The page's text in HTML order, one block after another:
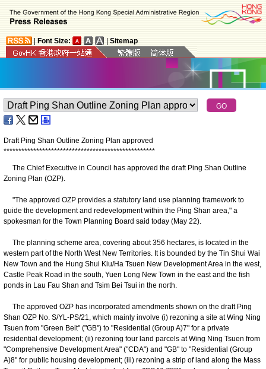
Font Size: Sitemap
Draft Ping Shan Outline Zoning Plan approved
***************************************************
​The Chief Executive in Council has approved the draft Ping Shan Outline
Zoning Plan (OZP).
"The approved OZP provides a statutory land use planning framework to
guide the development and redevelopment within the Ping Shan area," a
spokesman for the Town Planning Board said today (May 22).
The planning scheme area, covering about 356 hectares, is located in the
western part of the North West New Territories. It is bounded by the Tin Shui Wai
New Town and the Hung Shui Kiu/Ha Tsuen New Development Area in the west,
Castle Peak Road in the south, Yuen Long New Town in the east and the fish
ponds in Lau Fau Shan and Tsim Bei Tsui in the north.
The approved OZP has incorporated amendments shown on the draft Ping
Shan OZP No. S/YL-PS/21, which mainly involve (i) rezoning a site at Wing Ning
Tsuen from "Green Belt" ("GB") to "Residential (Group A)7" for a private
residential development; (ii) rezoning four land parcels at Wing Ning Tsuen from
"Comprehensive Development Area" ("CDA") and "GB" to "Residential (Group
A)8" for public housing development; (iii) rezoning a strip of land along the Mass